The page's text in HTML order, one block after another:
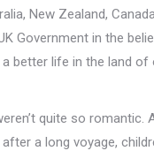
New Zealand,
Government in the
better life in the land of
quite so romantic.
a long voyage,